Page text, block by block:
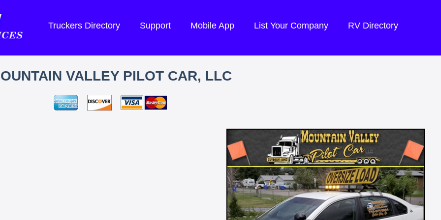
Truckers Directory Support Mobile App List Your Company RV Directory
VALLEY PILOT CAR, LLC